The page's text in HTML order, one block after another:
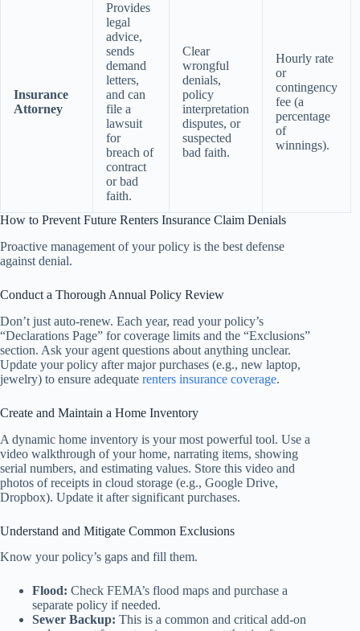
Insurance
Attorney
Provides
legal
advice,
sends
demand
letters,
and can
file a
lawsuit
for
breach of
contract
or bad
faith.
Clear
wrongful
denials,
policy
interpretation
disputes, or
suspected
bad faith.
Hourly rate
or
contingency
fee (a
percentage
of
winnings).
How to Prevent Future Renters Insurance Claim Denials
Proactive management of your policy is the best defense
against denial.
Conduct a Thorough Annual Policy Review
Don’t just auto-renew. Each year, read your policy’s
“Declarations Page” for coverage limits and the “Exclusions”
section. Ask your agent questions about anything unclear.
Update your policy after major purchases (e.g., new laptop,
jewelry) to ensure adequate renters insurance coverage.
Create and Maintain a Home Inventory
A dynamic home inventory is your most powerful tool. Use a
video walkthrough of your home, narrating items, showing
serial numbers, and estimating values. Store this video and
photos of receipts in cloud storage (e.g., Google Drive,
Dropbox). Update it after significant purchases.
Understand and Mitigate Common Exclusions
Know your policy’s gaps and fill them.
Flood: Check FEMA’s flood maps and purchase a
separate policy if needed.
Sewer Backup: This is a common and critical add-on